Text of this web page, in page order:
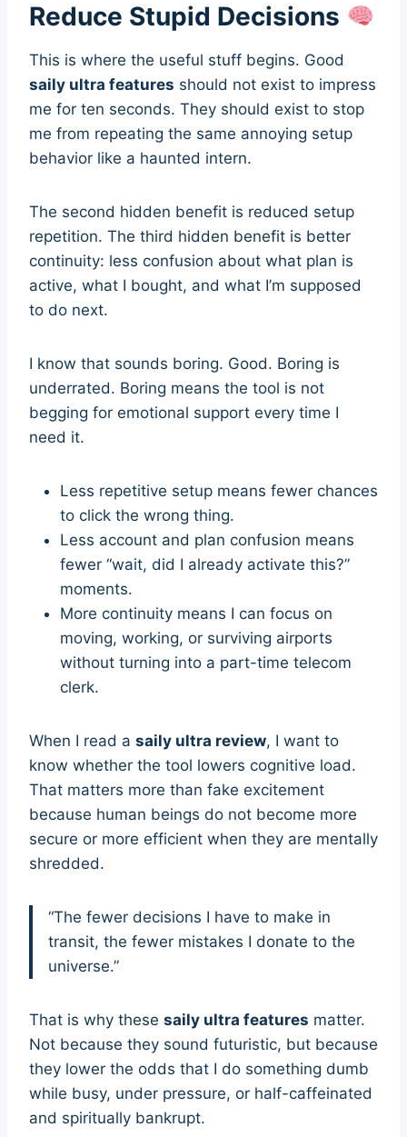
Reduce Stupid Decisions
This is where the useful stuff begins. Good
saily ultra features should not exist to impress
me for ten seconds. They should exist to stop
me from repeating the same annoying setup
behavior like a haunted intern.
The second hidden benefit is reduced setup
repetition. The third hidden benefit is better
continuity: less confusion about what plan is
active, what I bought, and what I’m supposed
to do next.
I know that sounds boring. Good. Boring is
underrated. Boring means the tool is not
begging for emotional support every time I
need it.
Less repetitive setup means fewer chances
to click the wrong thing.
Less account and plan confusion means
fewer “wait, did I already activate this?”
moments.
More continuity means I can focus on
moving, working, or surviving airports
without turning into a part-time telecom
clerk.
When I read a saily ultra review, I want to
know whether the tool lowers cognitive load.
That matters more than fake excitement
because human beings do not become more
secure or more efficient when they are mentally
shredded.
“The fewer decisions I have to make in
transit, the fewer mistakes I donate to the
universe.”
That is why these saily ultra features matter.
Not because they sound futuristic, but because
they lower the odds that I do something dumb
while busy, under pressure, or half-caffeinated
and spiritually bankrupt.